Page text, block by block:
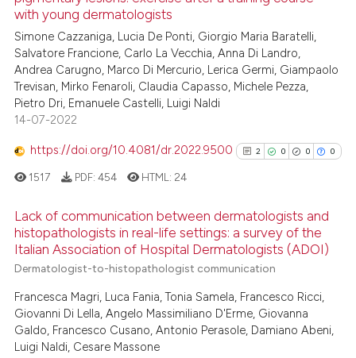
atscite.ai
shows how a scientific paper
been cited by providing the
of the citation, a
describing whether
claim, and a label
in which section the
with young dermatologists
Simone Cazzaniga, Lucia De Ponti, Giorgio Maria Baratelli,
Salvatore Francione, Carlo La Vecchia, Anna Di Landro,
Andrea Carugno, Marco Di Mercurio, Lerica Germi, Giampaolo
Trevisan, Mirko Fenaroli, Claudia Capasso, Michele Pezza,
Pietro Dri, Emanuele Castelli, Luigi Naldi
14-07-2022
https://doi.org/10.4081/dr.2022.9500 2 0 0 0
2
0
0
0
Citing Publications
Supporting
Mentioning
Contrasting
1517 PDF: 454 HTML: 24
Lack of communication between dermatologists and
histopathologists in real-life settings: a survey of the
Italian Association of Hospital Dermatologists (ADOI)
Dermatologist-to-histopathologist communication
Francesca Magri, Luca Fania, Tonia Samela, Francesco Ricci,
Giovanni Di Lella, Angelo Massimiliano D'Erme, Giovanna
Galdo, Francesco Cusano, Antonio Perasole, Damiano Abeni,
Luigi Naldi, Cesare Massone